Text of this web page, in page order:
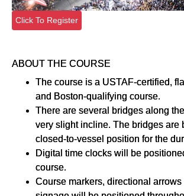
Click To Register
ABOUT THE COURSE
The course is a USTAF-certified,
and Boston-qualifying course.
There are several bridges along
very slight incline. The bridges are
closed-to-vessel position for the
Digital time clocks will be
course.
Course markers, directional arrows